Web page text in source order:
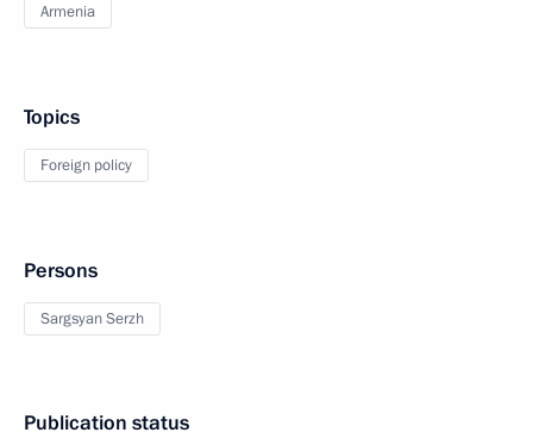
Armenia
Topics
Foreign policy
Persons
Sargsyan Serzh
Publication status